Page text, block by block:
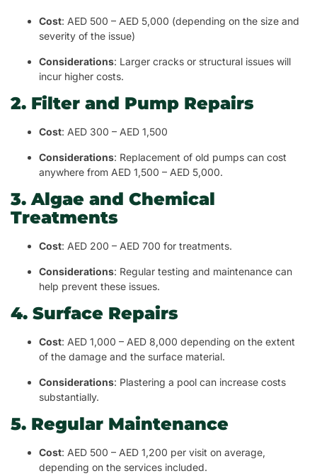
Cost: AED 500 – AED 5,000 (depending on the size and
severity of the issue)
Considerations: Larger cracks or structural issues will
incur higher costs.
2. Filter and Pump Repairs
Cost: AED 300 – AED 1,500
Considerations: Replacement of old pumps can cost
anywhere from AED 1,500 – AED 5,000.
3. Algae and Chemical
Treatments
Cost: AED 200 – AED 700 for treatments.
Considerations: Regular testing and maintenance can
help prevent these issues.
4. Surface Repairs
Cost: AED 1,000 – AED 8,000 depending on the extent
of the damage and the surface material.
Considerations: Plastering a pool can increase costs
substantially.
5. Regular Maintenance
Cost: AED 500 – AED 1,200 per visit on average,
depending on the services included.